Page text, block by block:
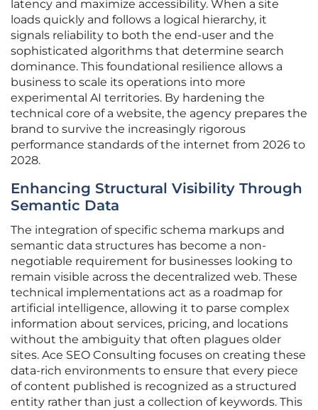
latency and maximize accessibility. When a site
loads quickly and follows a logical hierarchy, it
signals reliability to both the end-user and the
sophisticated algorithms that determine search
dominance. This foundational resilience allows a
business to scale its operations into more
experimental AI territories. By hardening the
technical core of a website, the agency prepares the
brand to survive the increasingly rigorous
performance standards of the internet from 2026 to
2028.
Enhancing Structural Visibility Through
Semantic Data
The integration of specific schema markups and
semantic data structures has become a non-
negotiable requirement for businesses looking to
remain visible across the decentralized web. These
technical implementations act as a roadmap for
artificial intelligence, allowing it to parse complex
information about services, pricing, and locations
without the ambiguity that often plagues older
sites. Ace SEO Consulting focuses on creating these
data-rich environments to ensure that every piece
of content published is recognized as a structured
entity rather than just a collection of keywords. This